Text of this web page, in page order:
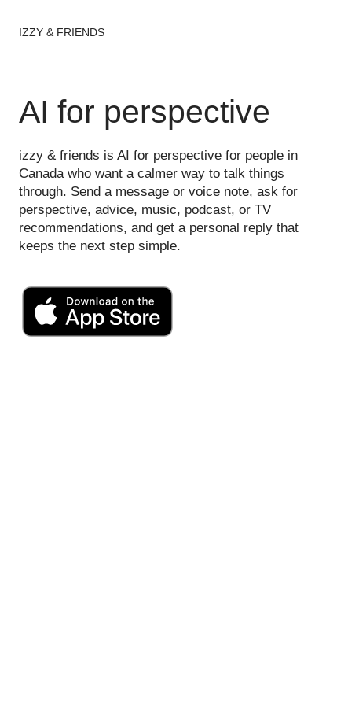
IZZY & FRIENDS
AI for perspective
izzy & friends is AI for perspective for people in
Canada who want a calmer way to talk things
through. Send a message or voice note, ask for
perspective, advice, music, podcast, or TV
recommendations, and get a personal reply that
keeps the next step simple.